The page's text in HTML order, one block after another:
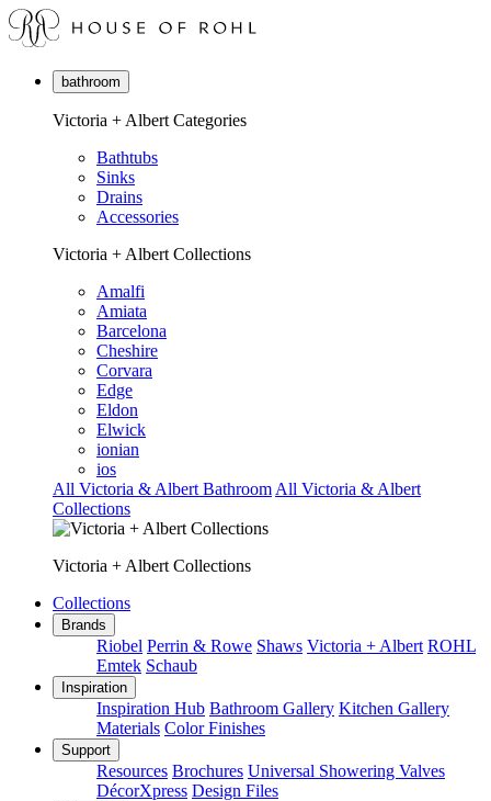
bathroom
Victoria + Albert Categories
Bathtubs
Sinks
Drains
Accessories
Victoria + Albert Collections
Amalfi
Amiata
Barcelona
Cheshire
Corvara
Edge
Eldon
Elwick
ionian
ios
All Victoria & Albert Bathroom All Victoria & Albert
Collections
Victoria + Albert Collections
Collections
Brands
Riobel Perrin & Rowe Shaws Victoria + Albert ROHL
Emtek Schaub
Inspiration
Inspiration Hub Bathroom Gallery Kitchen Gallery
Materials Color Finishes
Support
Resources Brochures Universal Showering Valves
DécorXpress Design Files